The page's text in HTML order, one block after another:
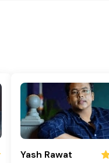
Yash Rawat